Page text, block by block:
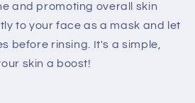
and promoting overall skin
to your face as a mask and let
before rinsing. It's a simple,
skin a boost!